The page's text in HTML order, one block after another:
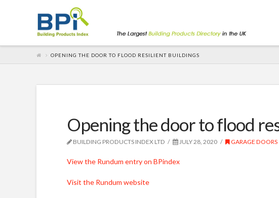
OPENING THE DOOR TO FLOOD RESILIENT BUILDINGS
Opening the door to flood
BUILDING PRODUCTS INDEX LTD JULY 28, 2020 GARAGE DOORS
View the Rundum entry on BPindex
Visit the Rundum website